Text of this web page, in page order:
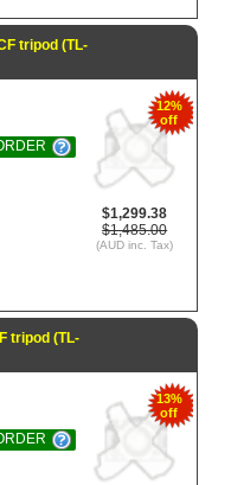
tripod (TL-
12%
off
$1,299.38
$1,485.00
(AUD inc. Tax)
tripod (TL-
13%
off